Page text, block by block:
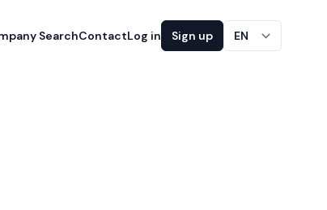
SearchContactLog in Sign up EN